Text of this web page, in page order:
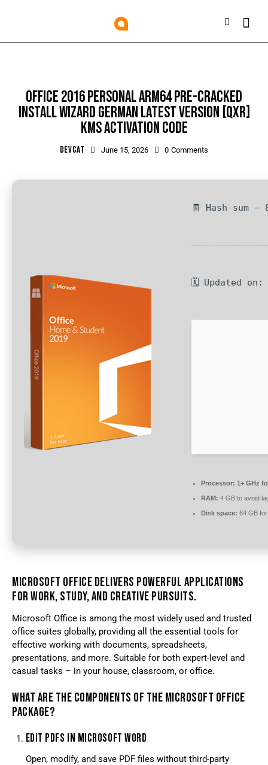
OFFICE 2016 PERSONAL ARM64 PRE-CRACKED
INSTALL WIZARD GERMAN LATEST VERSION [QXR]
KMS ACTIVATION CODE
DEVCAT June 15, 2026 0 Comments
🧾 Hash-sum —
🗓 Updated on:
Processor: 1+ GHz
RAM: 4 GB to avoid
Disk space: 64 GB
MICROSOFT OFFICE DELIVERS POWERFUL APPLICATIONS
FOR WORK, STUDY, AND CREATIVE PURSUITS.
Microsoft Office is among the most widely used and trusted
office suites globally, providing all the essential tools for
effective working with documents, spreadsheets,
presentations, and more. Suitable for both expert-level and
casual tasks – in your house, classroom, or office.
WHAT ARE THE COMPONENTS OF THE MICROSOFT OFFICE
PACKAGE?
EDIT PDFS IN MICROSOFT WORD
Open, modify, and save PDF files without third-party